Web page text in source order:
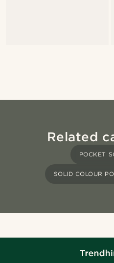
Related
POCKET
SOLID COLOUR